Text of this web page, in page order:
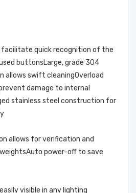
facilitate quick recognition of the
buttonsLarge, grade 304
allows swift cleaningOverload
damage to internal
stainless steel construction for
allows for verification and
power-off to save
visible in any lighting